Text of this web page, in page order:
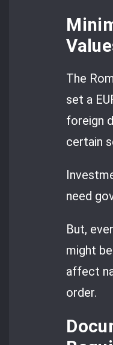
The
set a
foreign
certain
need
But,
might
affect
order.